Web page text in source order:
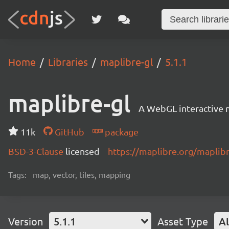
Home Libraries maplibre-gl 5.1.1
maplibre-gl A WebGL interactive
11k GitHub
package
BSD-3-Clause licensed https://maplibre.org/
Tags: map, vector, tiles, mapping
Version 5.1.1 Asset Type